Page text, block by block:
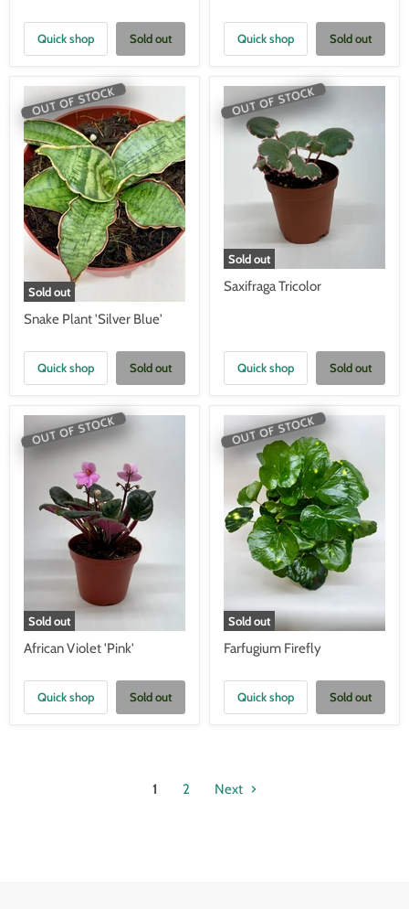
Quick shop Sold out Quick shop Sold out
OUT OF STOCK
Sold out
Snake Plant 'Silver Blue'
Quick shop Sold out
OUT OF STOCK
Sold out
Saxifraga Tricolor
Quick shop Sold out
OUT OF STOCK
Sold out
African Violet 'Pink'
Quick shop Sold out
OUT OF STOCK
Sold out
Farfugium Firefly
Quick shop Sold out
1 2 Next